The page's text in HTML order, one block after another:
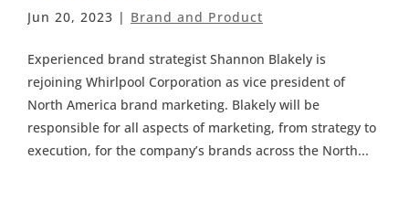
Jun 20, 2023 | Brand and Product
Experienced brand strategist Shannon Blakely is
rejoining Whirlpool Corporation as vice president of
North America brand marketing. Blakely will be
responsible for all aspects of marketing, from strategy to
execution, for the company’s brands across the North...